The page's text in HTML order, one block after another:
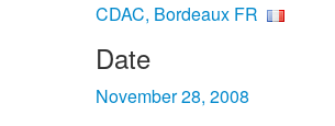
CDAC, Bordeaux FR
Date
November 28, 2008